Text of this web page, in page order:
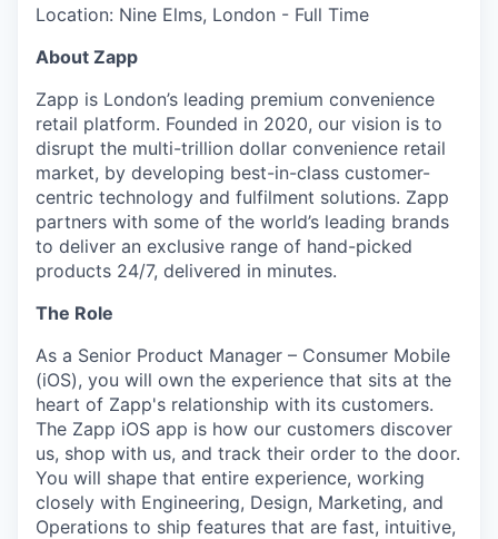
Location: Nine Elms, London - Full Time
About Zapp
Zapp is London’s leading premium convenience
retail platform. Founded in 2020, our vision is to
disrupt the multi-trillion dollar convenience retail
market, by developing best-in-class customer-
centric technology and fulfilment solutions. Zapp
partners with some of the world’s leading brands
to deliver an exclusive range of hand-picked
products 24/7, delivered in minutes.
The Role
As a Senior Product Manager – Consumer Mobile
(iOS), you will own the experience that sits at the
heart of Zapp's relationship with its customers.
The Zapp iOS app is how our customers discover
us, shop with us, and track their order to the door.
You will shape that entire experience, working
closely with Engineering, Design, Marketing, and
Operations to ship features that are fast, intuitive,